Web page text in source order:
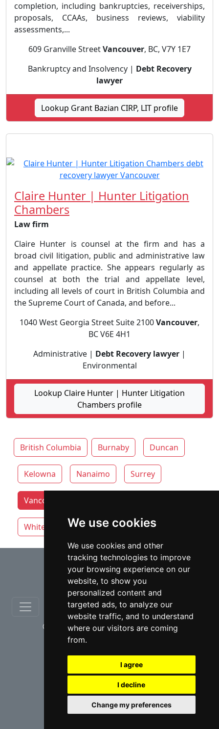
We use cookies
We use cookies and other
tracking technologies to improve
your browsing experience on our
website, to show you
personalized content and
targeted ads, to analyze our
website traffic, and to understand
where our visitors are coming
from.
I agree
I decline
Change my preferences
completion, including bankruptcies, receiverships,
proposals, CCAAs, business reviews, viability
assessments,...
609 Granville StreetVancouver, BC, V7Y 1E7
Bankruptcy and Insolvency | Debt Recovery
lawyer
Lookup Grant Bazian CIRP, LIT profile
Claire Hunter | Hunter Litigation
Chambers
Law firm
Claire Hunter is counsel at the firm and has a
broad civil litigation, public and administrative law
and appellate practice. She appears regularly as
counsel at both the trial and appellate level,
including all levels of court in British Columbia and
the Supreme Court of Canada, and before...
1040 West Georgia Street Suite 2100Vancouver,
BC V6E 4H1
Administrative | Debt Recovery lawyer |
Environmental
Lookup Claire Hunter | Hunter Litigation
Chambers profile
British Columbia Burnaby Duncan
Kelowna Nanaimo Surrey
Vancouver lawyers by category
White Rock
⇧
© copyrights 2012-2026 cinchLAW.ca
USA Lawyers RD Lawyers